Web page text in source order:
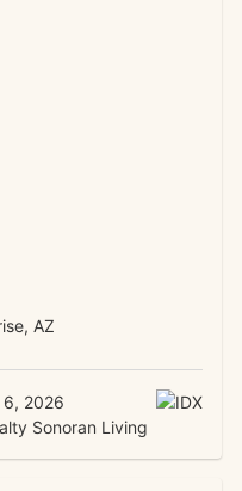
AZ
2026
Sonoran Living